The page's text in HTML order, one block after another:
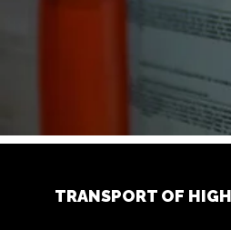
TRANSPORT OF